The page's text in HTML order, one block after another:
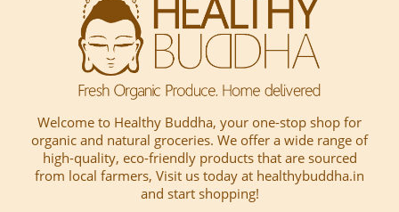
Welcome to Healthy Buddha, your one-stop shop for
organic and natural groceries. We offer a wide range of
high-quality, eco-friendly products that are sourced
from local farmers, Visit us today at healthybuddha.in
and start shopping!